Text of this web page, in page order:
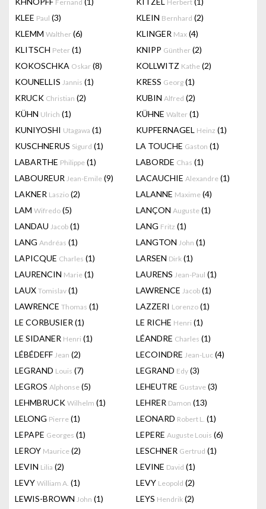
Fernand Herbert
KLEE Paul (3) KLEIN Bernhard (2)
KLEMM Walther (6) KLINGER Max (4)
KLITSCH Peter (1) KNIPP Günther (2)
KOKOSCHKA Oskar (8) KOLLWITZ Kathe (2)
KOUNELLIS Jannis (1) KRESS Georg (1)
KRUCK Christian (2) KUBIN Alfred (2)
KÜHN Ulrich (1) KÜHNE Walter (1)
KUNIYOSHI Utagawa (1) KUPFERNAGEL Heinz (1)
KUSCHNERUS Sigurd (1) LA TOUCHE Gaston (1)
LABARTHE Philippe (1) LABORDE Chas (1)
LABOUREUR Jean-Emile (9) LACAUCHIE Alexandre (1)
LAKNER Laszio (2) LALANNE Maxime (4)
LAM Wifredo (5) LANÇON Auguste (1)
LANDAU Jacob (1) LANG Fritz (1)
LANG Andréas (1) LANGTON John (1)
LAPICQUE Charles (1) LARSEN Dirk (1)
LAURENCIN Marie (1) LAURENS Jean-Paul (1)
LAUX Tomislav (1) LAWRENCE Jacob (1)
LAWRENCE Thomas (1) LAZZERI Lorenzo (1)
LE CORBUSIER (1) LE RICHE Henri (1)
LE SIDANER Henri (1) LÉANDRE Charles (1)
LÉBÉDEFF Jean (2) LECOINDRE Jean-Luc (4)
LEGRAND Louis (7) LEGRAND Edy (3)
LEGROS Alphonse (5) LEHEUTRE Gustave (3)
LEHMBRUCK Wilhelm (1) LEHRER Damon (13)
LELONG Pierre (1) LEONARD Robert L. (1)
LEPAPE Georges (1) LEPERE Auguste Louis (6)
LEROY Maurice (2) LESCHNER Gertrud (1)
LEVIN Lilia (2) LEVINE David (1)
LEVY William A. (1) LEVY Leopold (2)
LEWIS-BROWN John (1) LEYS Hendrik (2)